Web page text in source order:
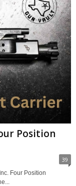
Position
39
Four Position